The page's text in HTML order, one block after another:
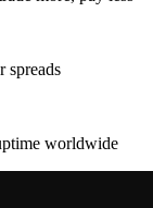
spreads
worldwide